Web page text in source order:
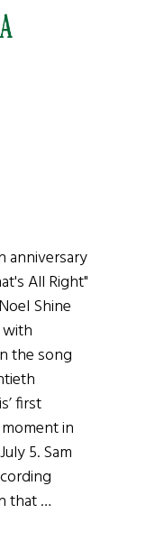
anniversary
All Right"
Shine
the song
first
moment in
5. Sam
that …